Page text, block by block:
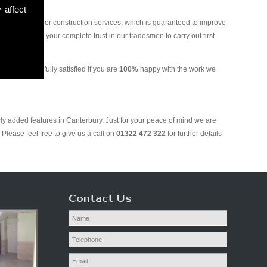
affect
various other construction services, which is guaranteed to improve
can put your complete trust in our tradesmen to carry out first
will only be fully satisfied if you are100% happy with the work we
added features in Canterbury. Just for your peace of mind we are
feel free to give us a call on01322 472 322 for further details
Contact Us